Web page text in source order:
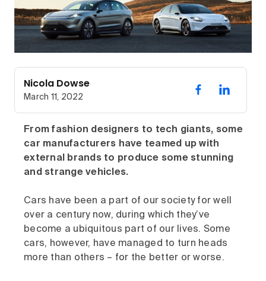
Nicola Dowse
March 11, 2022
From fashion designers to tech giants, some
car manufacturers have teamed up with
external brands to produce some stunning
and strange vehicles.
Cars have been a part of our society for well
over a century now, during which they’ve
become a ubiquitous part of our lives. Some
cars, however, have managed to turn heads
more than others – for the better or worse.